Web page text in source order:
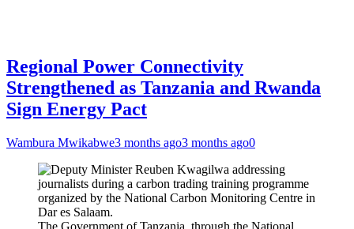
Regional Power Connectivity
Strengthened as Tanzania and Rwanda
Sign Energy Pact
Wambura Mwikabwe3 months ago3 months ago0